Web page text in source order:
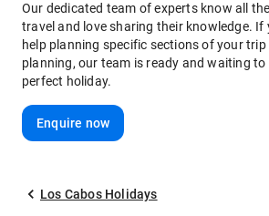
Our dedicated team of experts know all
travel and love sharing their knowledge. If
help planning specific sections of your
planning, our team is ready and waiting to
perfect holiday.
Enquire now
Los Cabos Holidays